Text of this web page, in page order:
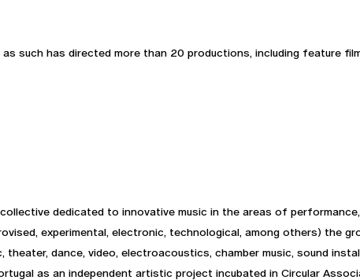
such has directed more than 20 productions, including feature
dedicated to innovative music in the areas of
experimental, electronic, technological, among others) the
theater, dance, video, electroacoustics, chamber music, sound
as an independent artistic project incubated in Circular